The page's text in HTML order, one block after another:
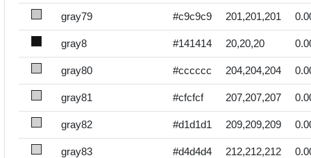
gray79 #c9c9c9 201,201,201
gray8 #141414 20,20,20
gray80 #cccccc 204,204,204
gray81 #cfcfcf 207,207,207
gray82 #d1d1d1 209,209,209
gray83 #d4d4d4 212,212,212